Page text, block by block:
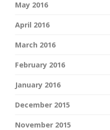
May 2016
April 2016
March 2016
February 2016
January 2016
December 2015
November 2015